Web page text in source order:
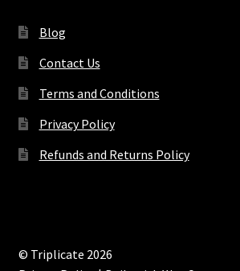
Blog
Contact Us
Terms and Conditions
Privacy Policy
Refunds and Returns Policy
© Triplicate 2026